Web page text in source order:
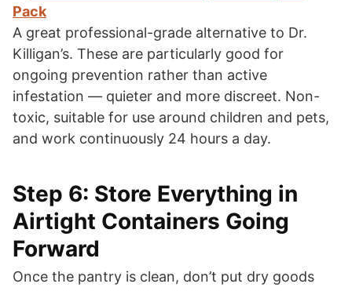
Pack
A great professional-grade alternative to Dr.
Killigan’s. These are particularly good for
ongoing prevention rather than active
infestation — quieter and more discreet. Non-
toxic, suitable for use around children and pets,
and work continuously 24 hours a day.
Step 6: Store Everything in
Airtight Containers Going
Forward
Once the pantry is clean, don’t put dry goods